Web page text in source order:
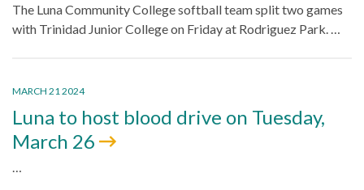
The Luna Community College softball team split two games
with Trinidad Junior College on Friday at Rodriguez Park. …
MARCH 21 2024
Luna to host blood drive on Tuesday,
March 26
…